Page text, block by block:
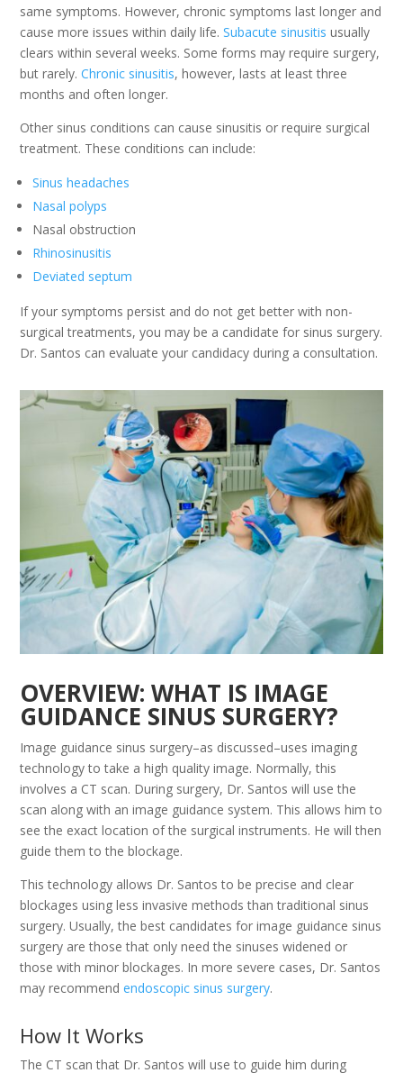
same symptoms. However, chronic symptoms last longer and
cause more issues within daily life.Subacute sinusitis usually
clears within several weeks. Some forms may require surgery,
but rarely.Chronic sinusitis, however, lasts at least three
months and often longer.
Other sinus conditions can cause sinusitis or require surgical
treatment. These conditions can include:
Sinus headaches
Nasal polyps
Nasal obstruction
Rhinosinusitis
Deviated septum
If your symptoms persist and do not get better with non-
surgical treatments, you may be a candidate for sinus surgery.
Dr. Santos can evaluate your candidacy during a consultation.
OVERVIEW: WHAT IS IMAGE
GUIDANCE SINUS SURGERY?
Image guidance sinus surgery–as discussed–uses imaging
technology to take a high quality image. Normally, this
involves a CT scan. During surgery, Dr. Santos will use the
scan along with an image guidance system. This allows him to
see the exact location of the surgical instruments. He will then
guide them to the blockage.
This technology allows Dr. Santos to be precise and clear
blockages using less invasive methods than traditional sinus
surgery. Usually, the best candidates for image guidance sinus
surgery are those that only need the sinuses widened or
those with minor blockages. In more severe cases, Dr. Santos
may recommendendoscopic sinus surgery.
How It Works
The CT scan that Dr. Santos will use to guide him during